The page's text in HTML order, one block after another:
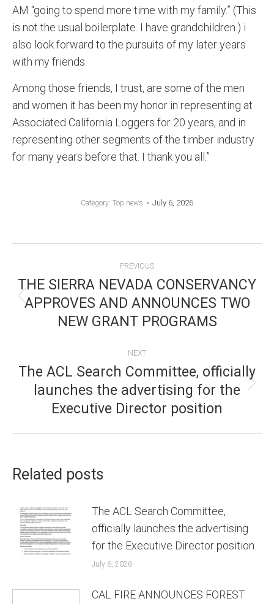
AM “going to spend more time with my family.” (This
is not the usual boilerplate. I have grandchildren.) i
also look forward to the pursuits of my later years
with my friends.
Among those friends, I trust, are some of the men
and women it has been my honor in representing at
Associated California Loggers for 20 years, and in
representing other segments of the timber industry
for many years before that. I thank you all.”
Category: Top news July 6, 2026
NAVIGATION
PREVIOUS
Previous
post:
THE SIERRA NEVADA CONSERVANCY
APPROVES AND ANNOUNCES TWO
NEW GRANT PROGRAMS
NEXT
Next
post:
The ACL Search Committee, officially
launches the advertising for the
Executive Director position
Related posts
The ACL Search Committee,
officially launches the advertising
for the Executive Director position
July 6, 2026
CAL FIRE ANNOUNCES FOREST